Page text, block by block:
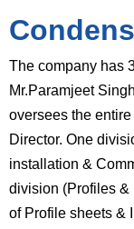
The company has
Mr.Paramjeet
oversees the
Director. One
installation &
division (Profiles &
of Profile sheets &